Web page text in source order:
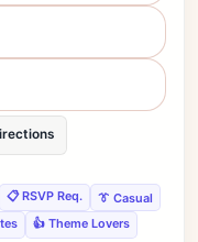
📋 RSVP Req.
👔 Casual
👍 Theme Lovers